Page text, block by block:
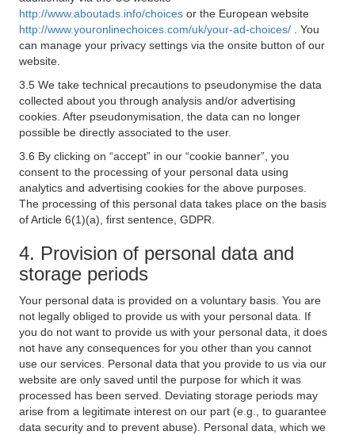
http://www.aboutads.info/choices or the European website
http://www.youronlinechoices.com/uk/your-ad-choices/
. You
can manage your privacy settings via the onsite button of our
website.
3.5 We take technical precautions to pseudonymise the data
collected about you through analysis and/or advertising
cookies. After pseudonymisation, the data can no longer
possible be directly associated to the user.
3.6 By clicking on “accept” in our “cookie banner”, you
consent to the processing of your personal data using
analytics and advertising cookies for the above purposes.
The processing of this personal data takes place on the basis
of Article 6(1)(a), first sentence, GDPR.
4. Provision of personal data and
storage periods
Your personal data is provided on a voluntary basis. You are
not legally obliged to provide us with your personal data. If
you do not want to provide us with your personal data, it does
not have any consequences for you other than you cannot
use our services. Personal data that you provide to us via our
website are only saved until the purpose for which it was
processed has been served. Deviating storage periods may
arise from a legitimate interest on our part (e.g., to guarantee
data security and to prevent abuse). Personal data, which we